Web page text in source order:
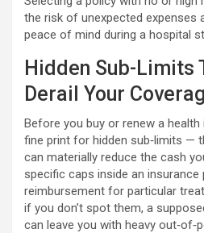
the risk of unexpected expenses
peace of mind during a hospital
Hidden Sub-Limits
Derail Your
Before you buy or renew a health
fine print for hidden sub‑limits —
can materially reduce the cash
specific caps inside an
reimbursement for particular
if you don’t spot them, a
can leave you with heavy